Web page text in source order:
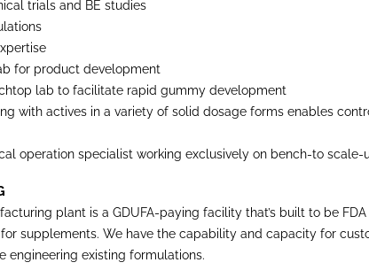
trials and BE studies
for product development
lab to facilitate rapid gummy development
with actives in a variety of solid dosage forms enables
operation specialist working exclusively on bench-to scale-
plant is a GDUFA-paying facility that’s built to be FDA
for supplements. We have the capability and capacity for
engineering existing formulations.